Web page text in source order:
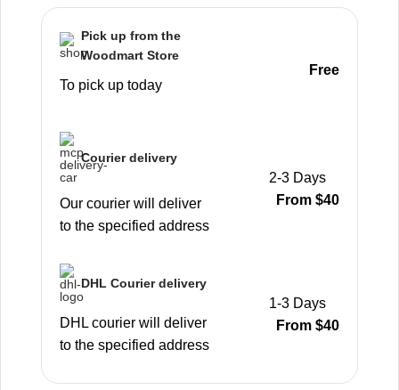
Pick up from the
Woodmart Store
To pick up today
Free
Courier delivery
Our courier will deliver
to the specified address
2-3 Days
From $40
DHL Courier delivery
DHL courier will deliver
to the specified address
1-3 Days
From $40